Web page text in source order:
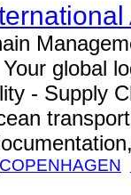
global
- Supply
COPENHAGEN